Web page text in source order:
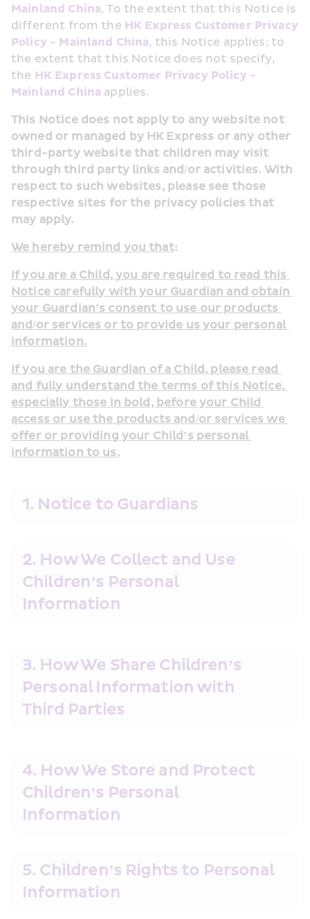
Mainland China. To the extent that this Notice is
different from the HK Express Customer Privacy
Policy - Mainland China, this Notice applies; to
the extent that this Notice does not specify,
the HK Express Customer Privacy Policy -
Mainland China applies.
This Notice does not apply to any website not
owned or managed by HK Express or any other
third-party website that children may visit
through third party links and/or activities. With
respect to such websites, please see those
respective sites for the privacy policies that
may apply.
We hereby remind you that:
If you are a Child, you are required to read this
Notice carefully with your Guardian and obtain
your Guardian’s consent to use our products
and/or services or to provide us your personal
information.
If you are the Guardian of a Child, please read
and fully understand the terms of this Notice,
especially those in bold, before your Child
access or use the products and/or services we
offer or providing your Child’s personal
information to us.
1. Notice to Guardians
2. How We Collect and Use
Children’s Personal
Information
3. How We Share Children’s
Personal Information with
Third Parties
4. How We Store and Protect
Children’s Personal
Information
5. Children’s Rights to Personal
Information